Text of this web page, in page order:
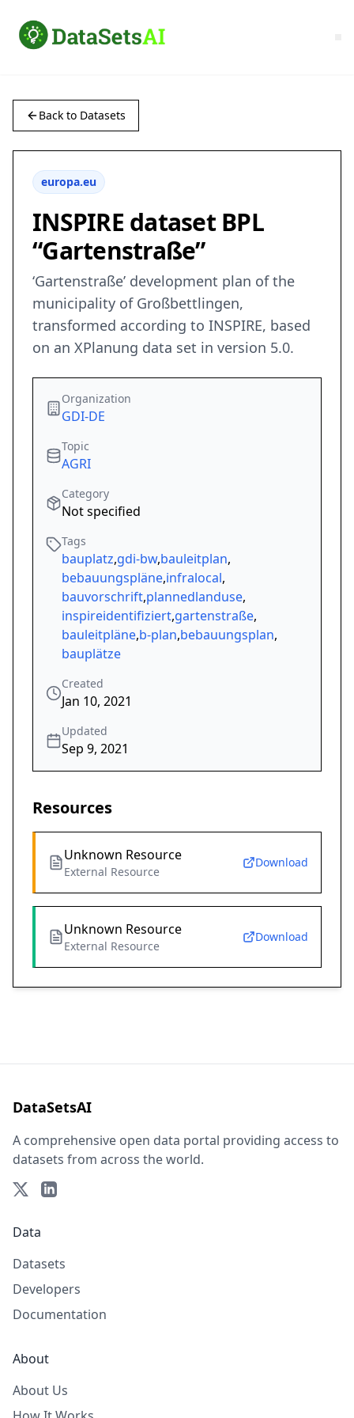
Back to Datasets
europa.eu
INSPIRE dataset BPL
“Gartenstraße”
‘Gartenstraße’ development plan of the
municipality of Großbettlingen,
transformed according to INSPIRE, based
on an XPlanung data set in version 5.0.
Organization
GDI-DE
Topic
AGRI
Category
Not specified
Tags
bauplatz,gdi-bw,bauleitplan,
bebauungspläne,infralocal,
bauvorschrift,plannedlanduse,
inspireidentifiziert,gartenstraße,
bauleitpläne,b-plan,bebauungsplan,
bauplätze
Created
Jan 10, 2021
Updated
Sep 9, 2021
Resources
Unknown Resource
External Resource
Download
Unknown Resource
External Resource
Download
DataSetsAI
A comprehensive open data portal providing access to
datasets from across the world.
Data
Datasets
Developers
Documentation
About
About Us